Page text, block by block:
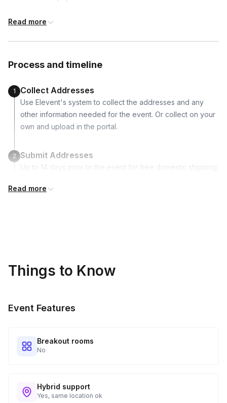
additional costs and may require addresses
1 marker
Water cups
Read more
Process and timeline
1 Collect Addresses
Use Elevent's system to collect the addresses and any
other information needed for the event. Or collect on your
own and upload in the portal.
2 Submit Addresses
Up to 14 days prior to the event for free domestic shipping.
price and will incur additional costs.
when to expect their kit. You will receive email digests of
Read more
Things to Know
Event Features
Breakout rooms
No
Hybrid support
Yes, same location ok